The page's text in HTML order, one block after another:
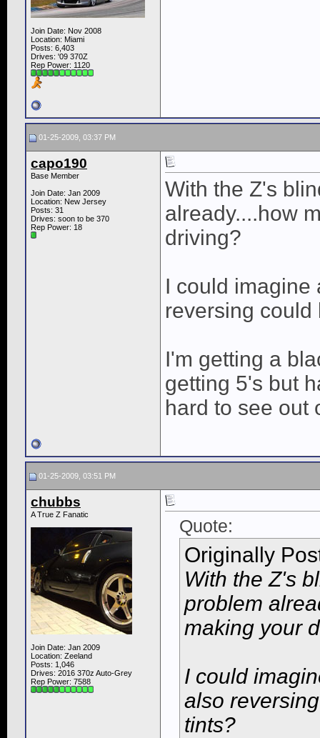
Join Date: Nov 2008
Location: Miami
Posts: 6,403
Drives: '09 370Z
Rep Power: 1120
01-25-2009, 03:37 PM
capo190
Base Member
Join Date: Jan 2009
Location: New Jersey
Posts: 31
Drives: soon to be 370
Rep Power: 18
With the Z's
already....how
driving?
I could imagine
reversing could
I'm getting a
getting 5's but
hard to see out
01-25-2009, 03:51 PM
chubbs
A True Z Fanatic
Join Date: Jan 2009
Location: Zeeland
Posts: 1,046
Drives: 2016 370z Auto-Grey
Rep Power: 7588
Quote:
Originally
With the Z's
problem
making your
I could
also
tints?